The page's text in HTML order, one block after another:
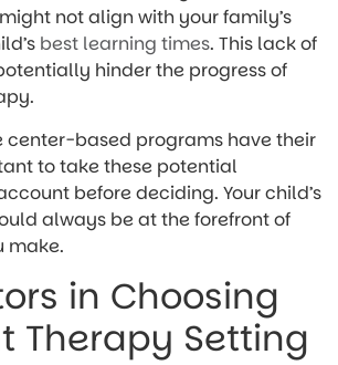
not align with your family’s
best learning times. This lack of
hinder the progress of
center-based programs have their
to take these potential
before deciding. Your child’s
always be at the forefront of
make.
in Choosing
Therapy Setting